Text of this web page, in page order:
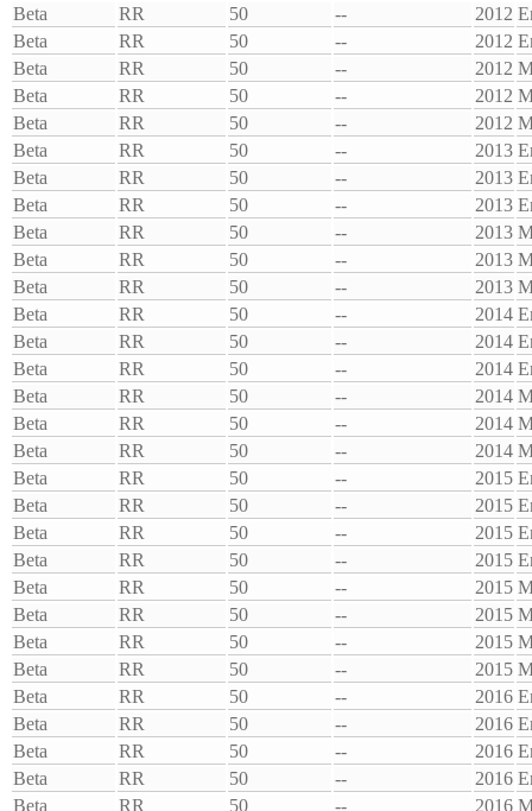
Beta RR 50 -- 2012
Beta
RR 50 -- 2012
Beta
RR 50 -- 2012
Beta
RR 50 -- 2012
Beta
RR 50 -- 2012
Beta
RR 50 -- 2013
Beta
RR 50 -- 2013
Beta
RR 50 -- 2013
Beta
RR 50 -- 2013
Beta
RR 50 -- 2013
Beta
RR 50 -- 2013
Beta
RR 50 -- 2014
Beta
RR 50 -- 2014
Beta
RR 50 -- 2014
Beta
RR 50 -- 2014
Beta
RR 50 -- 2014
Beta
RR 50 -- 2014
Beta
RR 50 -- 2015
Beta
RR 50 -- 2015
Beta
RR 50 -- 2015
Beta
RR 50 -- 2015
Beta
RR 50 -- 2015
Beta
RR 50 -- 2015
Beta
RR 50 -- 2015
Beta
RR 50 -- 2015
Beta
RR 50 -- 2016
Beta
RR 50 -- 2016
Beta
RR 50 -- 2016
Beta
RR 50 -- 2016
Beta
RR 50 -- 2016